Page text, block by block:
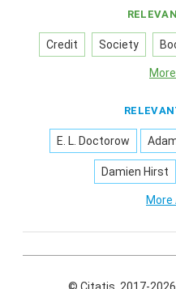
Credit Society
E. L. Doctorow
Damien Hirst
© Citatis, 2017-2026.